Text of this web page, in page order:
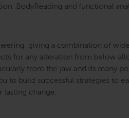
BodyReading and functional
giving a combination of
for any alteration from below
from the jaw and its many
to build successful strategies to
lasting change.